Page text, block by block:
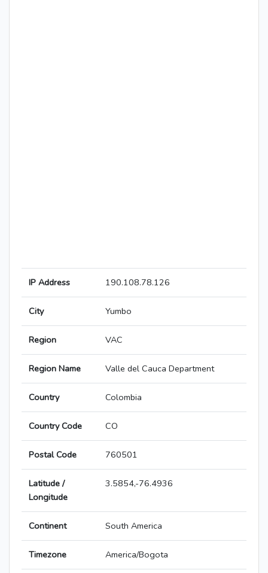
IP Address 190.108.78.126
City Yumbo
Region VAC
Region Name Valle del Cauca Department
Country Colombia
Country Code CO
Postal Code 760501
Latitude /
Longitude
3.5854,-76.4936
Continent South America
Timezone America/Bogota